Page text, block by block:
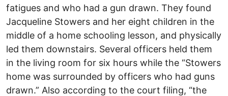
fatigues and who had a gun drawn. They found
Jacqueline Stowers and her eight children in the
middle of a home schooling lesson, and physically
led them downstairs. Several officers held them
in the living room for six hours while the “Stowers
home was surrounded by officers who had guns
drawn.” Also according to the court filing, “the